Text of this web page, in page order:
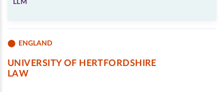
LLM
ENGLAND
UNIVERSITY OF HERTFORDSHIRE
LAW